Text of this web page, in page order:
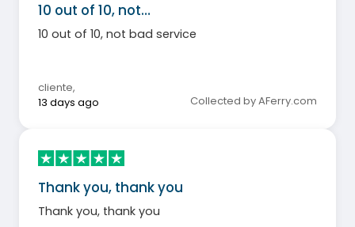
10 out of 10, not…
10 out of 10, not bad service
cliente,
13 days ago
Collected by AFerry.com
Thank you, thank you
Thank you, thank you